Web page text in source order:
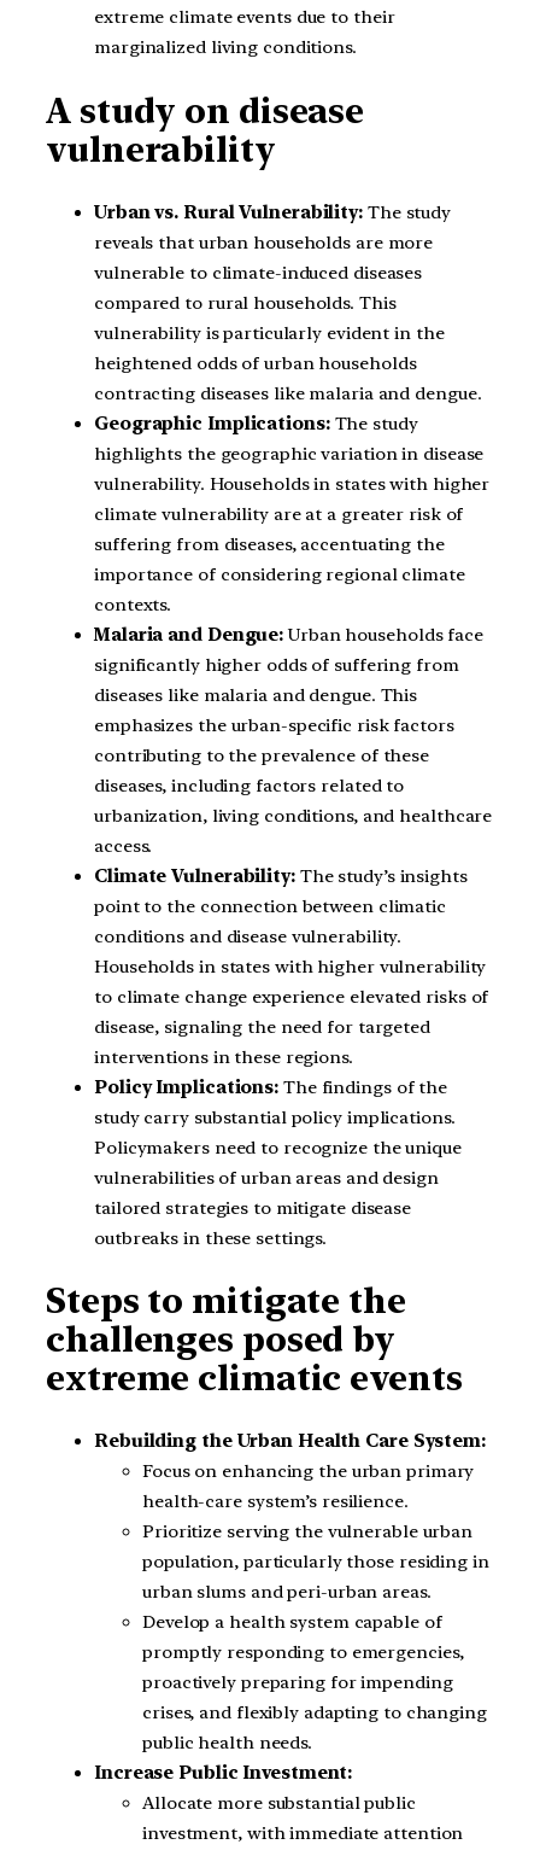
extreme climate events due to their
marginalized living conditions.
A study on disease
vulnerability
Urban vs. Rural Vulnerability: The study
reveals that urban households are more
vulnerable to climate-induced diseases
compared to rural households. This
vulnerability is particularly evident in the
heightened odds of urban households
contracting diseases like malaria and dengue.
Geographic Implications:The study
highlights the geographic variation in disease
vulnerability. Households in states with higher
climate vulnerability are at a greater risk of
suffering from diseases, accentuating the
importance of considering regional climate
contexts.
Malaria and Dengue:Urban households face
significantly higher odds of suffering from
diseases like malaria and dengue. This
emphasizes the urban-specific risk factors
contributing to the prevalence of these
diseases, including factors related to
urbanization, living conditions, and healthcare
access.
Climate Vulnerability:The study’s insights
point to the connection between climatic
conditions and disease vulnerability.
Households in states with higher vulnerability
to climate change experience elevated risks of
disease, signaling the need for targeted
interventions in these regions.
Policy Implications: The findings of the
study carry substantial policy implications.
Policymakers need to recognize the unique
vulnerabilities of urban areas and design
tailored strategies to mitigate disease
outbreaks in these settings.
Steps to mitigate the
challenges posed by
extreme climatic events
Rebuilding the Urban Health Care System:
Focus on enhancing the urban primary
health-care system’s resilience.
Prioritize serving the vulnerable urban
population, particularly those residing in
urban slums and peri-urban areas.
Develop a health system capable of
promptly responding to emergencies,
proactively preparing for impending
crises, and flexibly adapting to changing
public health needs.
Increase Public Investment:
Allocate more substantial public
investment, with immediate attention